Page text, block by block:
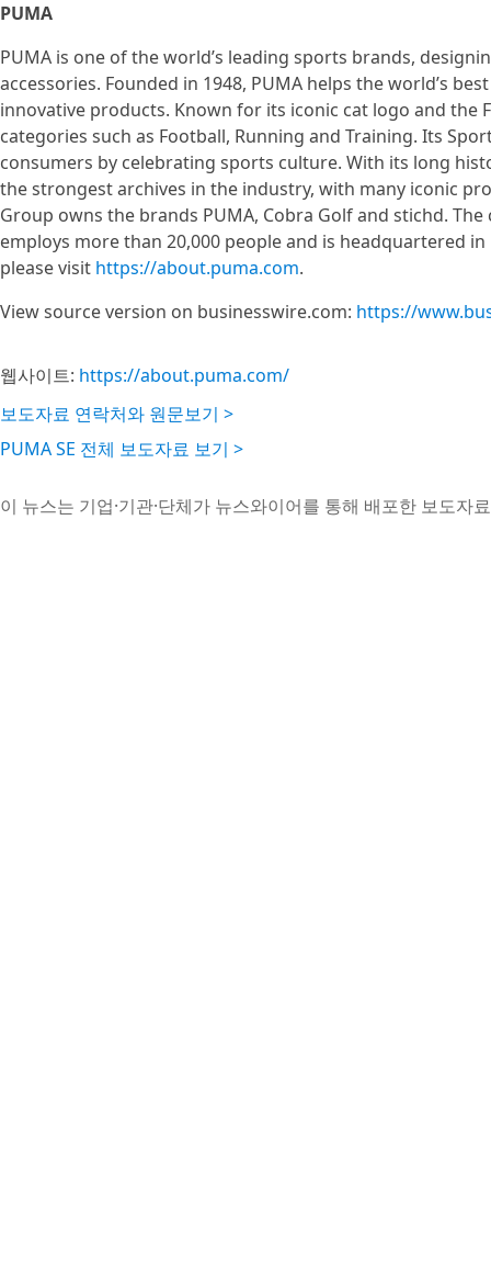
PUMA
PUMA is one of the world’s leading sports brands,
accessories. Founded in 1948, PUMA helps the world’s
innovative products. Known for its iconic cat logo and
categories such as Football, Running and Training. Its
consumers by celebrating sports culture. With its long
the strongest archives in the industry, with many iconic
Group owns the brands PUMA, Cobra Golf and stichd.
employs more than 20,000 people and is headquartered
please visit https://about.puma.com.
View source version on businesswire.com: https://
웹사이트: https://about.puma.com/
보도자료 연락처와 원문보기 >
PUMA SE 전체 보도자료 보기 >
이 뉴스는 기업·기관·단체가 뉴스와이어를 통해 배포한 보도자